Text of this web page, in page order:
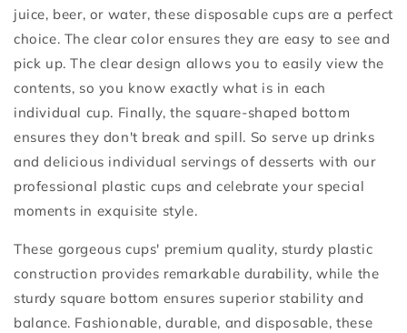
juice, beer, or water, these disposable cups are a perfect
choice. The clear color ensures they are easy to see and
pick up. The clear design allows you to easily view the
contents, so you know exactly what is in each
individual cup. Finally, the square-shaped bottom
ensures they don't break and spill. So serve up drinks
and delicious individual servings of desserts with our
professional plastic cups and celebrate your special
moments in exquisite style.
These gorgeous cups' premium quality, sturdy plastic
construction provides remarkable durability, while the
sturdy square bottom ensures superior stability and
balance. Fashionable, durable, and disposable, these